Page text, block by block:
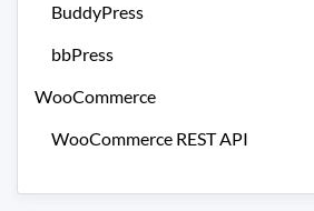
BuddyPress
bbPress
WooCommerce
WooCommerce REST API